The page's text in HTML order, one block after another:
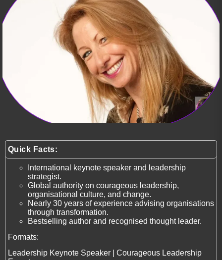
Quick Facts:
International keynote speaker and leadership
strategist.
Global authority on courageous leadership,
organisational culture, and change.
Nearly 30 years of experience advising organisations
through transformation.
Bestselling author and recognised thought leader.
Formats:
Leadership Keynote Speaker | Courageous Leadership